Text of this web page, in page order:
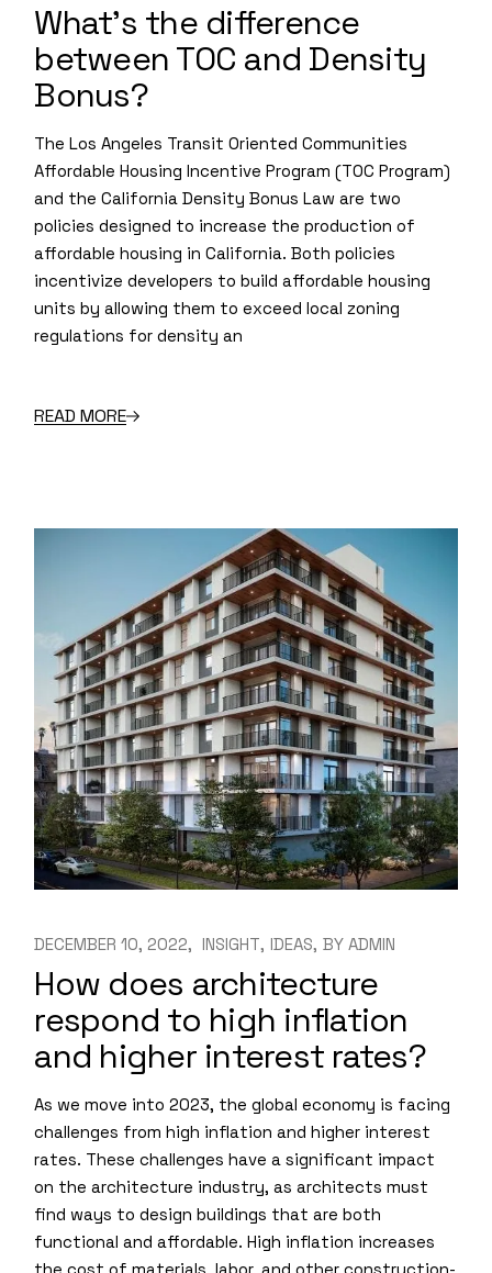
What’s the difference
between TOC and Density
Bonus?
The Los Angeles Transit Oriented Communities
Affordable Housing Incentive Program (TOC Program)
and the California Density Bonus Law are two
policies designed to increase the production of
affordable housing in California. Both policies
incentivize developers to build affordable housing
units by allowing them to exceed local zoning
regulations for density an
READ MORE
DECEMBER 10, 2022 INSIGHT IDEAS BY ADMIN
How does architecture
respond to high inflation
and higher interest rates?
As we move into 2023, the global economy is facing
challenges from high inflation and higher interest
rates. These challenges have a significant impact
on the architecture industry, as architects must
find ways to design buildings that are both
functional and affordable. High inflation increases